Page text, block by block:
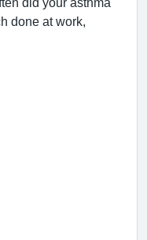
done at work,